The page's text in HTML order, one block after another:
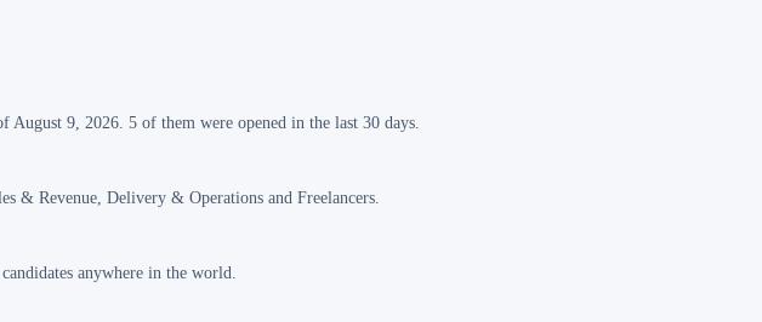
August 9, 2026. 5 of them were opened in the last 30 days.
& Revenue, Delivery & Operations and Freelancers.
anywhere in the world.